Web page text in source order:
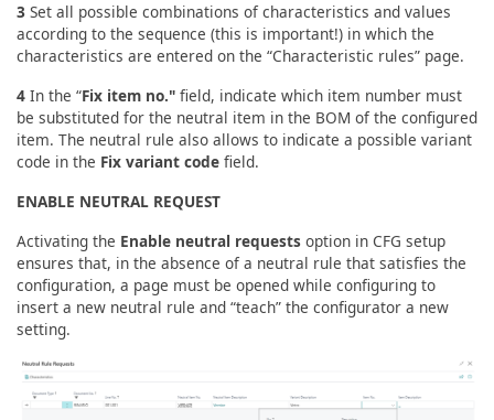
3 Set all possible combinations of characteristics and values
according to the sequence (this is important!) in which the
characteristics are entered on the “Characteristic rules” page.
4 In the “Fix item no." field, indicate which item number must
be substituted for the neutral item in the BOM of the configured
item. The neutral rule also allows to indicate a possible variant
code in the Fix variant code field.
ENABLE NEUTRAL REQUEST
Activating the Enable neutral requests option in CFG setup
ensures that, in the absence of a neutral rule that satisfies the
configuration, a page must be opened while configuring to
insert a new neutral rule and “teach” the configurator a new
setting.